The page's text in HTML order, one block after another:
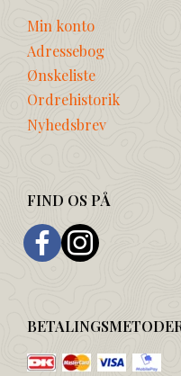
Min konto
Adressebog
Ønskeliste
Ordrehistorik
Nyhedsbrev
FIND OS PÅ